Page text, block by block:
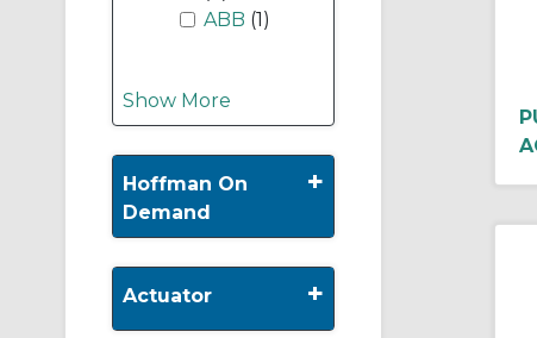
ABB (1)
Show More
Hoffman On
Demand
+
Actuator +